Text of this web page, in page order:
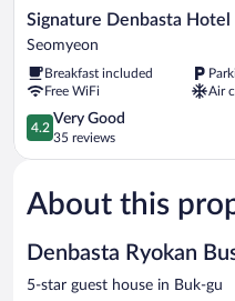
Signature
Denbasta
Seomyeon
Signature Denbasta Hotel
Seomyeon
Breakfast included
Free WiFi
Air
4.2
out
of
Very
Good,
reviews
4.2
Very Good
35 reviews
About this
Denbasta Ryokan
5-star guest house in Buk-gu